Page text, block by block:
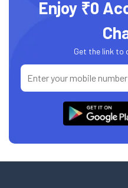
Enjoy ₹0
Get the link to